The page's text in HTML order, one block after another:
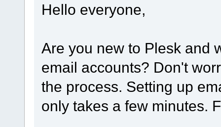
Hello everyone,
Are you new to Plesk and
email accounts? Don't
the process. Setting up
only takes a few minutes.